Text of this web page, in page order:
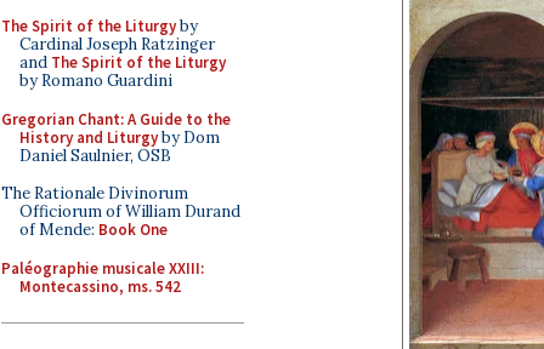
The Spirit of the Liturgyby
Cardinal Joseph Ratzinger
and The Spirit of the Liturgy
by Romano Guardini
Gregorian Chant: A Guide to the
History and Liturgyby Dom
Daniel Saulnier, OSB
The Rationale Divinorum
Officiorum of William Durand
of Mende: Book One
Paléographie musicale XXIII:
Montecassino, ms. 542